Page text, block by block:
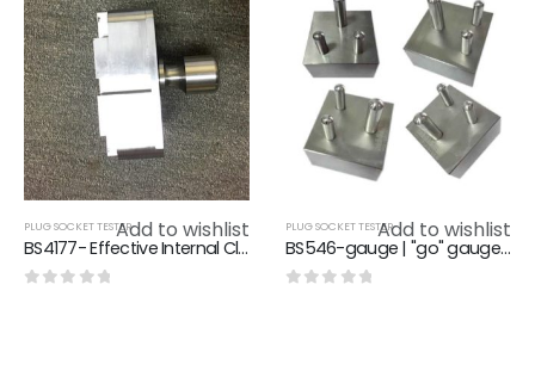
Add to wishlist
PLUG SOCKET TESTER
BS4177- Effective Internal Clearance Gauge Of Flush Type Cooker Control Unit
Add to wishlist
PLUG SOCKET TESTER
BS546-gauge | "go" gauge for plug